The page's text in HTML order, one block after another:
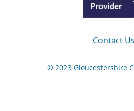
Contact Us
© 2023 Gloucestershire